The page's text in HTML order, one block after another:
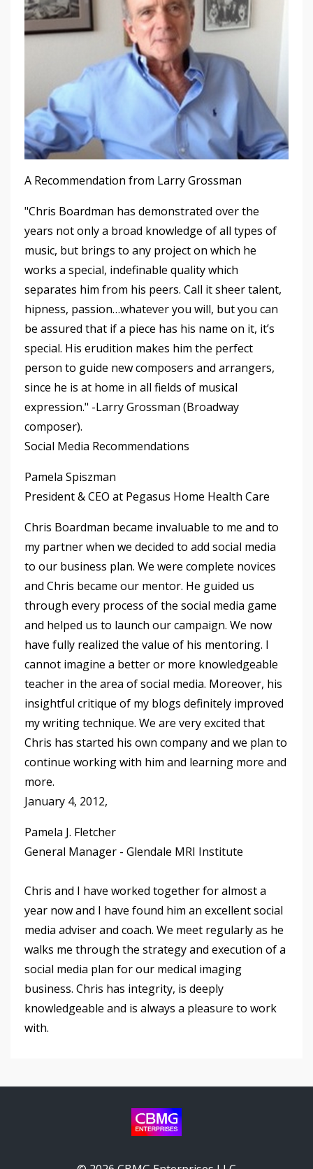
A Recommendation from Larry Grossman
"Chris Boardman has demonstrated over the
years not only a broad knowledge of all types of
music, but brings to any project on which he
works a special, indefinable quality which
separates him from his peers. Call it sheer talent,
hipness, passion…whatever you will, but you can
be assured that if a piece has his name on it, it’s
special. His erudition makes him the perfect
person to guide new composers and arrangers,
since he is at home in all fields of musical
expression." -Larry Grossman (Broadway
composer).
Social Media Recommendations
Pamela Spiszman
President & CEO at Pegasus Home Health Care
Chris Boardman became invaluable to me and to
my partner when we decided to add social media
to our business plan. We were complete novices
and Chris became our mentor. He guided us
through every process of the social media game
and helped us to launch our campaign. We now
have fully realized the value of his mentoring. I
cannot imagine a better or more knowledgeable
teacher in the area of social media. Moreover, his
insightful critique of my blogs definitely improved
my writing technique. We are very excited that
Chris has started his own company and we plan to
continue working with him and learning more and
more.
January 4, 2012,
Pamela J. Fletcher
General Manager - Glendale MRI Institute
Chris and I have worked together for almost a
year now and I have found him an excellent social
media adviser and coach. We meet regularly as he
walks me through the strategy and execution of a
social media plan for our medical imaging
business. Chris has integrity, is deeply
knowledgeable and is always a pleasure to work
with.